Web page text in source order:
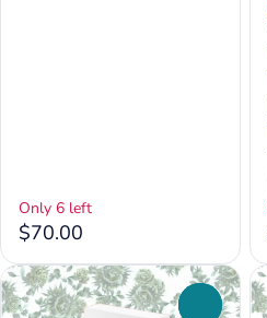
Only 6 left
$70.00